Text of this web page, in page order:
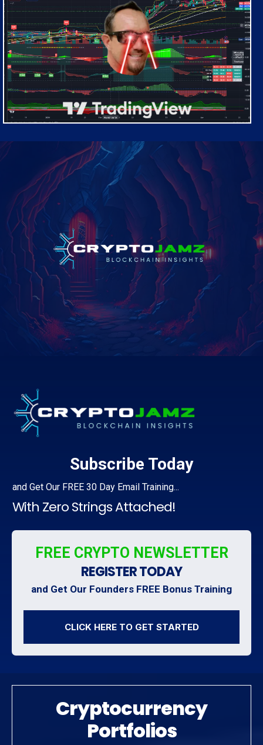
Subscribe Today
and Get Our FREE 30 Day Email Training...
With Zero Strings Attached!
FREE CRYPTO NEWSLETTER
REGISTER TODAY
and Get Our Founders FREE Bonus Training
CLICK HERE TO GET STARTED
Cryptocurrency
Portfolios